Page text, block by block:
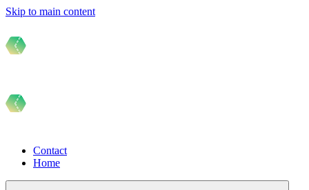
Skip to main content
Contact
Home